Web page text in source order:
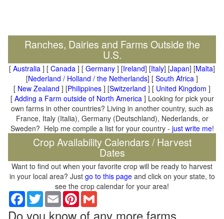
Ranches, Dairies and Farms Outside the
U.S.
[ Australia ] [ Canada ] [ Germany ] [Ireland] [Italy] [Japan] [Malta]
[Nederland / Holland / the Netherlands] [ South Africa ]
[ New Zealand ] [Philippines ] [Switzerland ] [ United Kingdom ]
[ Adding a Farm outside of North America] Looking for pick your
own farms in other countries? Living in another country, such as
France, Italy (Italia), Germany (Deutschland), Nederlands, or
Sweden? Help me compile a list for your country - just write me!
Crop Availability Calendars / Harvest
Dates
Want to find out when your favorite crop will be ready to harvest
in your local area? Just go to this pageand click on your state, to
see the crop calendar for your area!
Facebook
TwitterEmail Pinterest
Do you know of any more farms,